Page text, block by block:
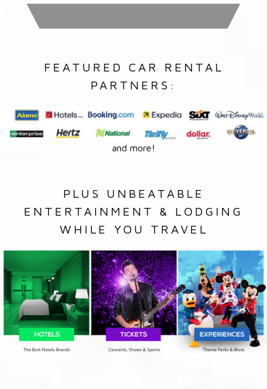
FEATURED CAR RENTAL
PARTNERS:
and more!
PLUS UNBEATABLE
ENTERTAINMENT & LODGING
WHILE YOU TRAVEL